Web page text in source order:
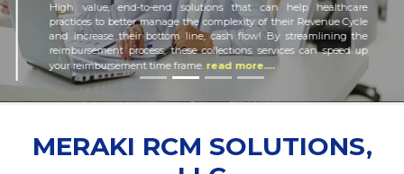
High value, end-to-end solutions that can help healthcare
practices to better manage the complexity of their Revenue Cycle
and increase their bottom line, cash flow! By streamlining the
reimbursement process, these collections services can speed up
your reimbursement time frame. read more....
MERAKI RCM SOLUTIONS,